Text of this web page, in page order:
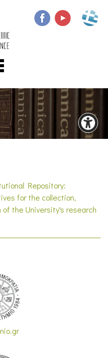
Repository:
for the collection,
the University's research